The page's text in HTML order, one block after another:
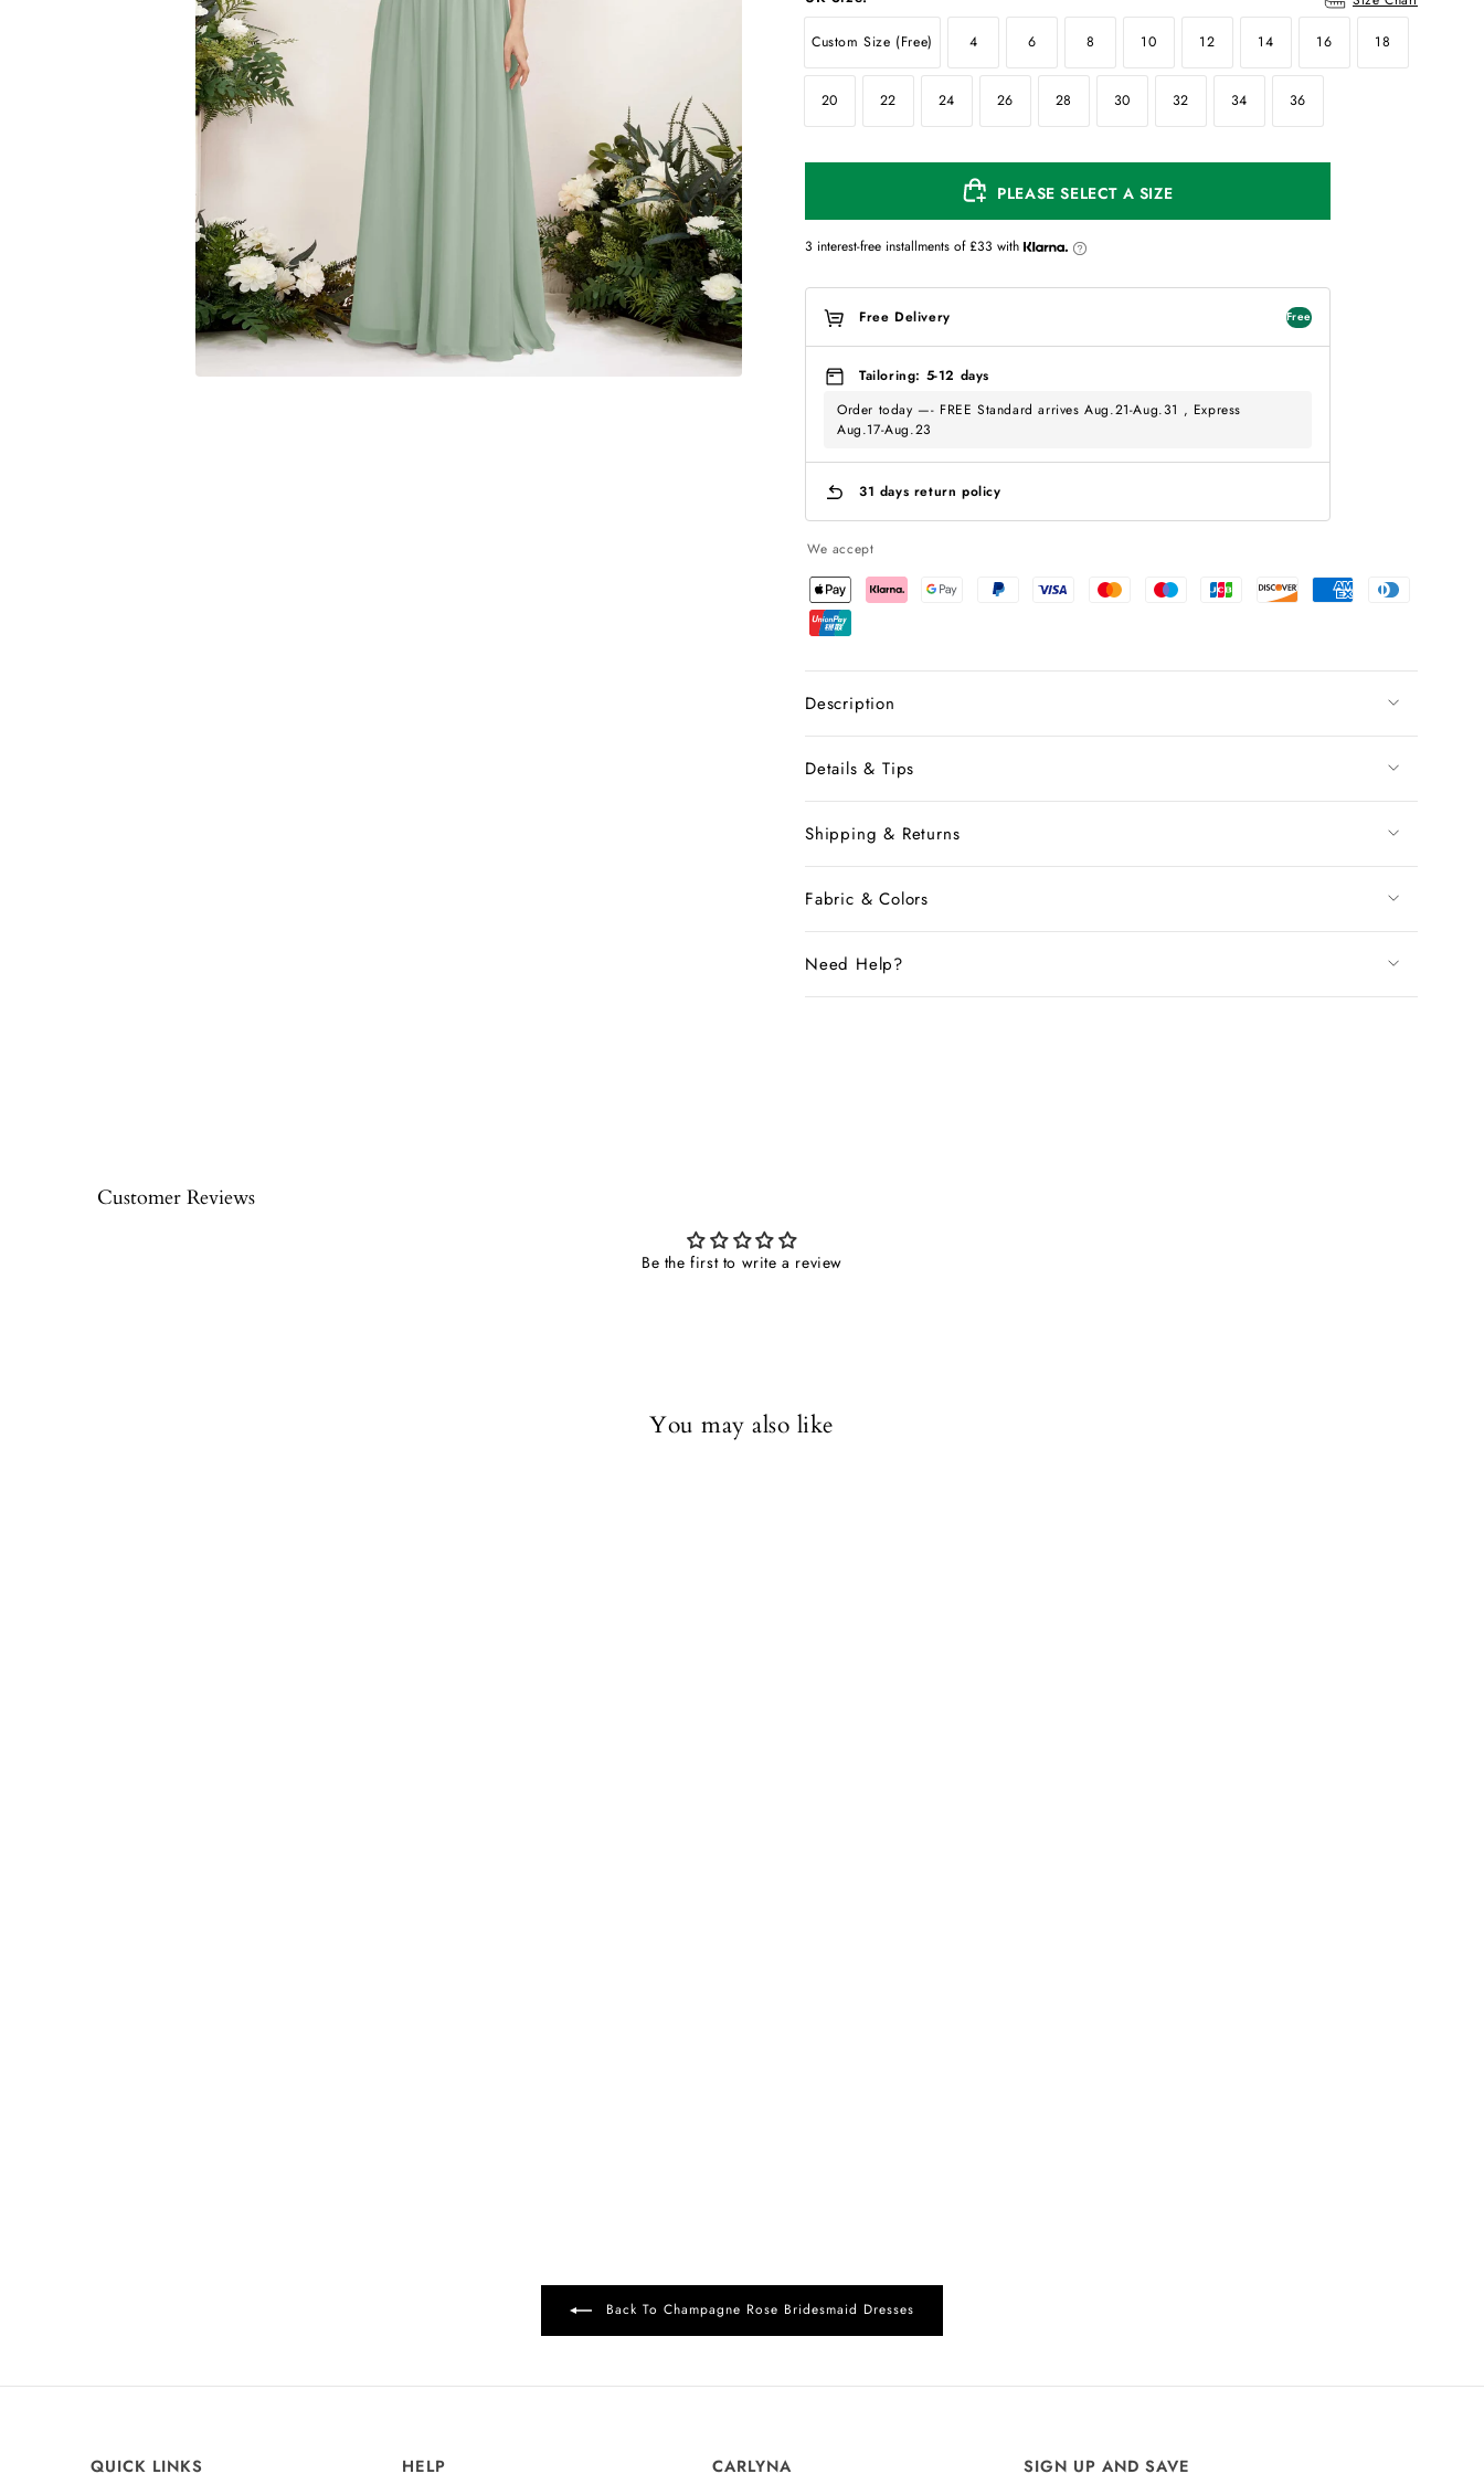
Custom Size (Free) 4 6 8 10 12 14 16 18
20 22 24 26 28 30 32 34 36
PLEASE SELECT A SIZE
3 interest-free installments of £33 with
Free Delivery Free
Tailoring: 5-12 days
Order today —- FREE Standard arrives Aug.21-Aug.31 , Express
Aug.17-Aug.23
31 days return policy
We accept
Description
Details & Tips
Shipping & Returns
Fabric & Colors
Need Help?
Customer Reviews
Be the first to write a review
You may also like
Back To Champagne Rose Bridesmaid Dresses
QUICK LINKS HELP CARLYNA SIGN UP AND SAVE